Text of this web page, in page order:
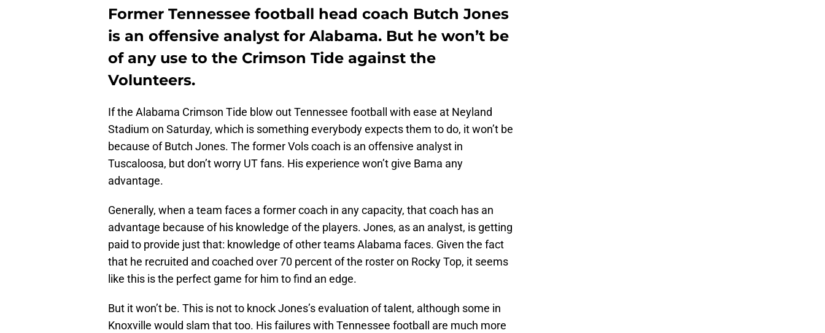
Former Tennessee football head coach Butch Jones
is an offensive analyst for Alabama. But he won’t be
of any use to the Crimson Tide against the
Volunteers.
If the Alabama Crimson Tide blow out Tennessee football with ease at Neyland
Stadium on Saturday, which is something everybody expects them to do, it won’t be
because of Butch Jones. The former Vols coach is an offensive analyst in
Tuscaloosa, but don’t worry UT fans. His experience won’t give Bama any
advantage.
Generally, when a team faces a former coach in any capacity, that coach has an
advantage because of his knowledge of the players. Jones, as an analyst, is getting
paid to provide just that: knowledge of other teams Alabama faces. Given the fact
that he recruited and coached over 70 percent of the roster on Rocky Top, it seems
like this is the perfect game for him to find an edge.
But it won’t be. This is not to knock Jones’s evaluation of talent, although some in
Knoxville would slam that too. His failures with Tennessee football are much more